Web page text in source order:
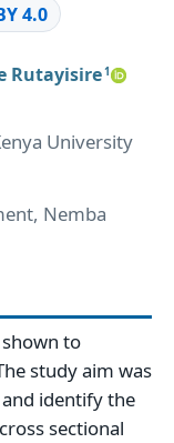
4.0
Rutayisire1
University
Nemba
to
study aim was
identify the
sectional